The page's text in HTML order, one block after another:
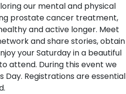
our mental and physical
prostate cancer treatment,
and active longer. Meet
and share stories, obtain
your Saturday in a beautiful
attend. During this event we
Registrations are essential